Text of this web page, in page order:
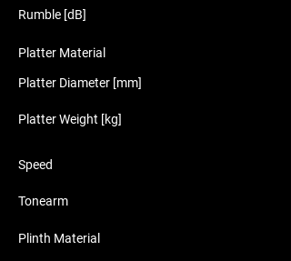
Rumble [dB]
Platter Material
Platter Diameter [mm]
Platter Weight [kg]
Speed
Tonearm
Plinth Material